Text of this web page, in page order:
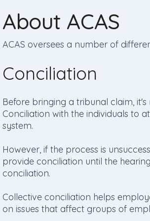
About ACAS
ACAS oversees a number of
Conciliation
Before bringing a tribunal claim, it's
Conciliation with the individuals to
system.
However, if the process is
provide conciliation until the
conciliation.
Collective conciliation helps
on issues that affect groups of